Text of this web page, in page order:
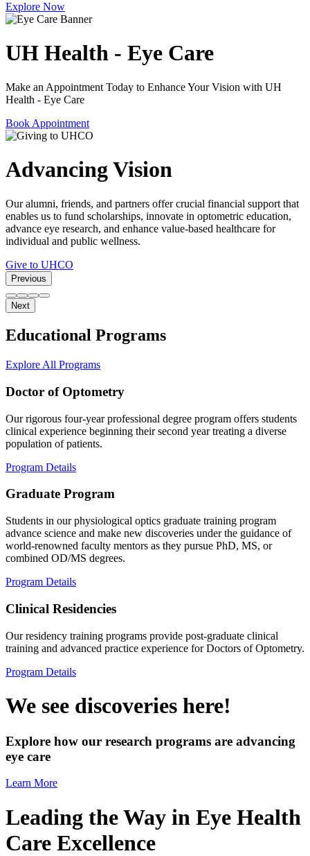
Explore Now
UH Health - Eye Care
Make an Appointment Today to Enhance Your Vision with UH
Health - Eye Care
Book Appointment
Advancing Vision
Our alumni, friends, and partners offer crucial financial support that
enables us to fund scholarships, innovate in optometric education,
advance eye research, and enhance value-based healthcare for
individual and public wellness.
Give to UHCO
Previous
Next
Educational Programs
Explore All Programs
Doctor of Optometry
Our rigorous four-year professional degree program offers students
clinical experience beginning their second year treating a diverse
population of patients.
Program Details
Graduate Program
Students in our physiological optics graduate training program
advance science and make new discoveries under the guidance of
world-renowned faculty mentors as they pursue PhD, MS, or
combined OD/MS degrees.
Program Details
Clinical Residencies
Our residency training programs provide post-graduate clinical
training and advanced practice experience for Doctors of Optometry.
Program Details
We see discoveries here!
Explore how our research programs are advancing
eye care
Learn More
Leading the Way in Eye Health
Care Excellence